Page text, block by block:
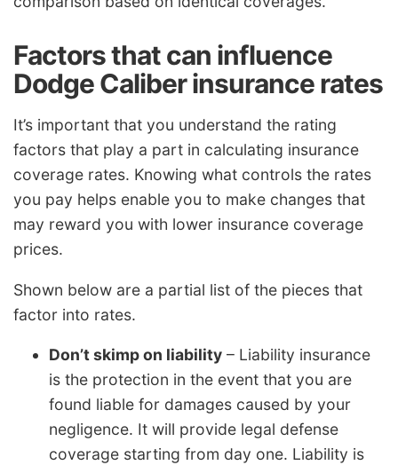
Factors that can influence
Dodge Caliber insurance rates
It’s important that you understand the rating
factors that play a part in calculating insurance
coverage rates. Knowing what controls the rates
you pay helps enable you to make changes that
may reward you with lower insurance coverage
prices.
Shown below are a partial list of the pieces that
factor into rates.
Don’t skimp on liability – Liability insurance
is the protection in the event that you are
found liable for damages caused by your
negligence. It will provide legal defense
coverage starting from day one. Liability is